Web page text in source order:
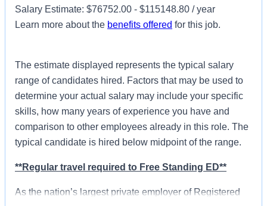
Salary Estimate: $76752.00 - $115148.80 / year
Learn more about the benefits offered for this job.
The estimate displayed represents the typical salary
range of candidates hired. Factors that may be used to
determine your actual salary may include your specific
skills, how many years of experience you have and
comparison to other employees already in this role. The
typical candidate is hired below midpoint of the range.
**Regular travel required to Free Standing ED**
As the nation’s largest private employer of Registered